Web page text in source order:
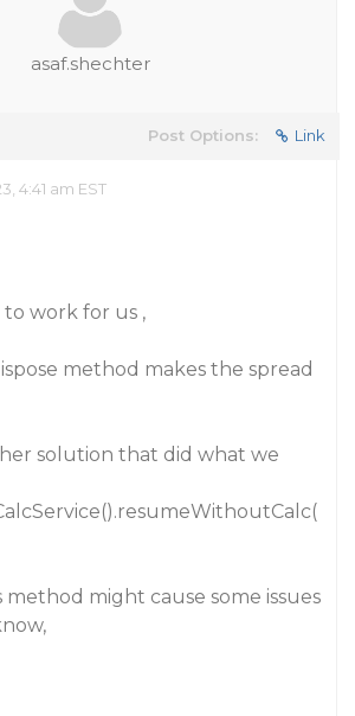
asaf.shechter
Post Options: Link
4:41 am EST
to work for us ,
method makes the spread
solution that did what we
might cause some issues